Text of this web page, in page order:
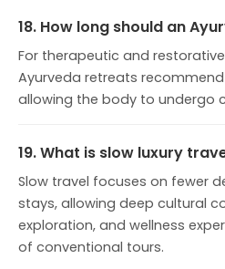
18. How long should an
For therapeutic and
Ayurveda retreats
allowing the body to undergo
19. What is slow luxury
Slow travel focuses on fewer
stays, allowing deep cultural
exploration, and wellness
of conventional tours.